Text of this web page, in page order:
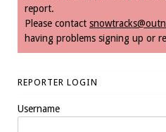
report.
Please contact
having problems signing up or
REPORTER LOGIN
Username